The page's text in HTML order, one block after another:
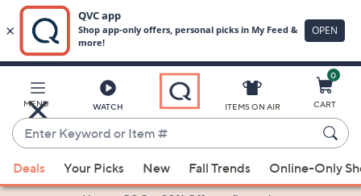
Main
Content
MENU WATCH
Enter
Keyword
or
Item
suggestions
ITEMS ON AIR
0
CART
Deals Your Picks New Fall Trends Online-Only